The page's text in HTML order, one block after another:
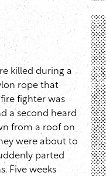
killed during a
rope that
fighter was
a second heard
from a roof on
were about to
parted
Five weeks